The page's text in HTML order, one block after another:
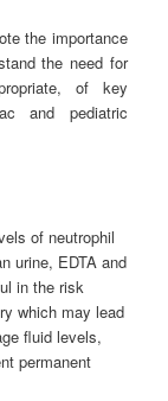
the importance
the need for
of key
and pediatric
of neutrophil
urine, EDTA and
in the risk
which may lead
fluid levels,
permanent